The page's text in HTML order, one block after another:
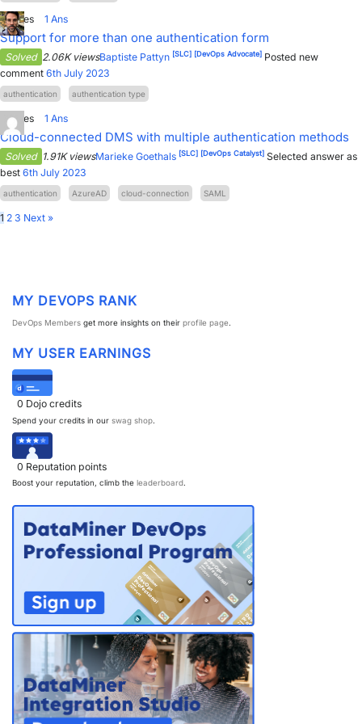
0Votes 1 Ans
Support for more than one authentication form
Solved 2.06K viewsBaptiste Pattyn [SLC] [DevOps Advocate] Posted new
comment 6th July 2023
authentication authentication type
Votes 1 Ans
Cloud-connected DMS with multiple authentication methods
Solved 1.91K viewsMarieke Goethals [SLC] [DevOps Catalyst] Selected answer as
best 6th July 2023
authentication AzureAD cloud-connection SAML
1 2 3 Next »
MY DEVOPS RANK
DevOps Members get more insights on their profile page.
MY USER EARNINGS
0 Dojo credits
Spend your credits in our swag shop.
0 Reputation points
Boost your reputation, climb the leaderboard.